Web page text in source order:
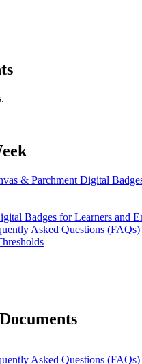
& Parchment Digital
Badges for Learners and
Asked Questions (FAQs)
Asked Questions (FAQs)